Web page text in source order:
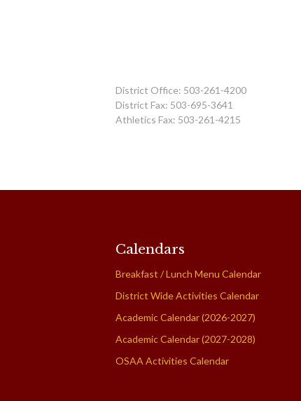
District Office: 503-261-4200
District Fax: 503-695-3641
Athletics Fax: 503-261-4215
Calendars
Breakfast / Lunch Menu Calendar
District Wide Activities Calendar
Academic Calendar (2026-2027)
Academic Calendar (2027-2028)
OSAA Activities Calendar